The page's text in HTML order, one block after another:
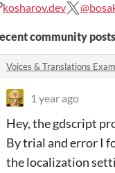
kosharov.dev
community posts
Voices & Translations
1 year ago
Hey, the gdscript
By trial and error I
the localization